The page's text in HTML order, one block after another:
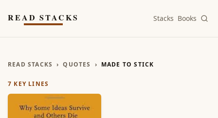
READ STACKS Stacks Books
READ STACKS › QUOTES › MADE TO STICK
7 KEY LINES